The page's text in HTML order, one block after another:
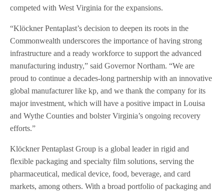
competed with West Virginia for the expansions.
“Klöckner Pentaplast’s decision to deepen its roots in the
Commonwealth underscores the importance of having strong
infrastructure and a ready workforce to support the advanced
manufacturing industry,” said Governor Northam. “We are
proud to continue a decades-long partnership with an innovative
global manufacturer like kp, and we thank the company for its
major investment, which will have a positive impact in Louisa
and Wythe Counties and bolster Virginia’s ongoing recovery
efforts.”
Klöckner Pentaplast Group is a global leader in rigid and
flexible packaging and specialty film solutions, serving the
pharmaceutical, medical device, food, beverage, and card
markets, among others. With a broad portfolio of packaging and